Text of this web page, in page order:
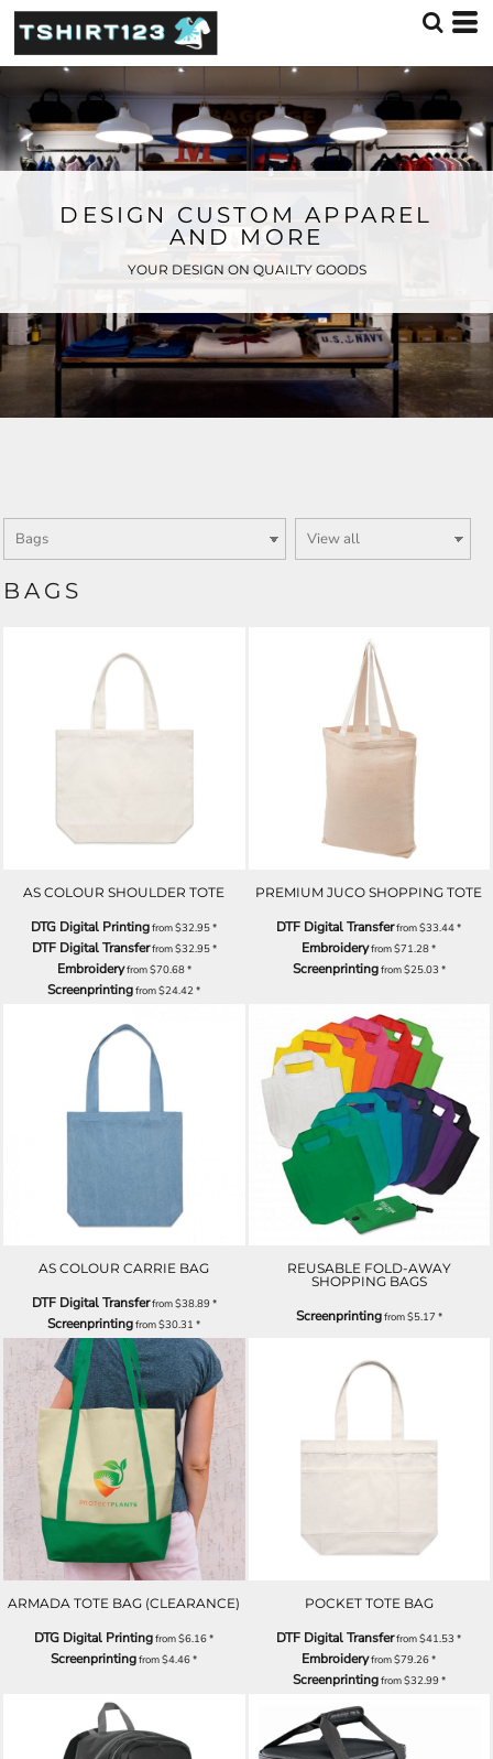
DESIGN CUSTOM APPAREL
AND MORE
YOUR DESIGN ON QUAILTY GOODS
BAGS
AS COLOUR SHOULDER TOTE
DTG Digital Printingfrom$32.95*
DTF Digital Transferfrom$32.95*
Embroideryfrom$70.68*
Screenprintingfrom$24.42*
PREMIUM JUCO SHOPPING TOTE
DTF Digital Transferfrom$33.44*
Embroideryfrom$71.28*
Screenprintingfrom$25.03 *
AS COLOUR CARRIE BAG
DTF Digital Transferfrom$38.89*
Screenprintingfrom$30.31*
REUSABLE FOLD-AWAY
SHOPPING BAGS
Screenprintingfrom$5.17 *
ARMADA TOTE BAG (CLEARANCE)
DTG Digital Printingfrom$6.16*
Screenprintingfrom$4.46*
POCKET TOTE BAG
DTF Digital Transferfrom$41.53*
Embroideryfrom$79.26*
Screenprintingfrom$32.99*